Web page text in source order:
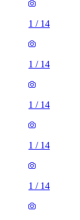
1 / 14
1 / 14
1 / 14
1 / 14
1 / 14